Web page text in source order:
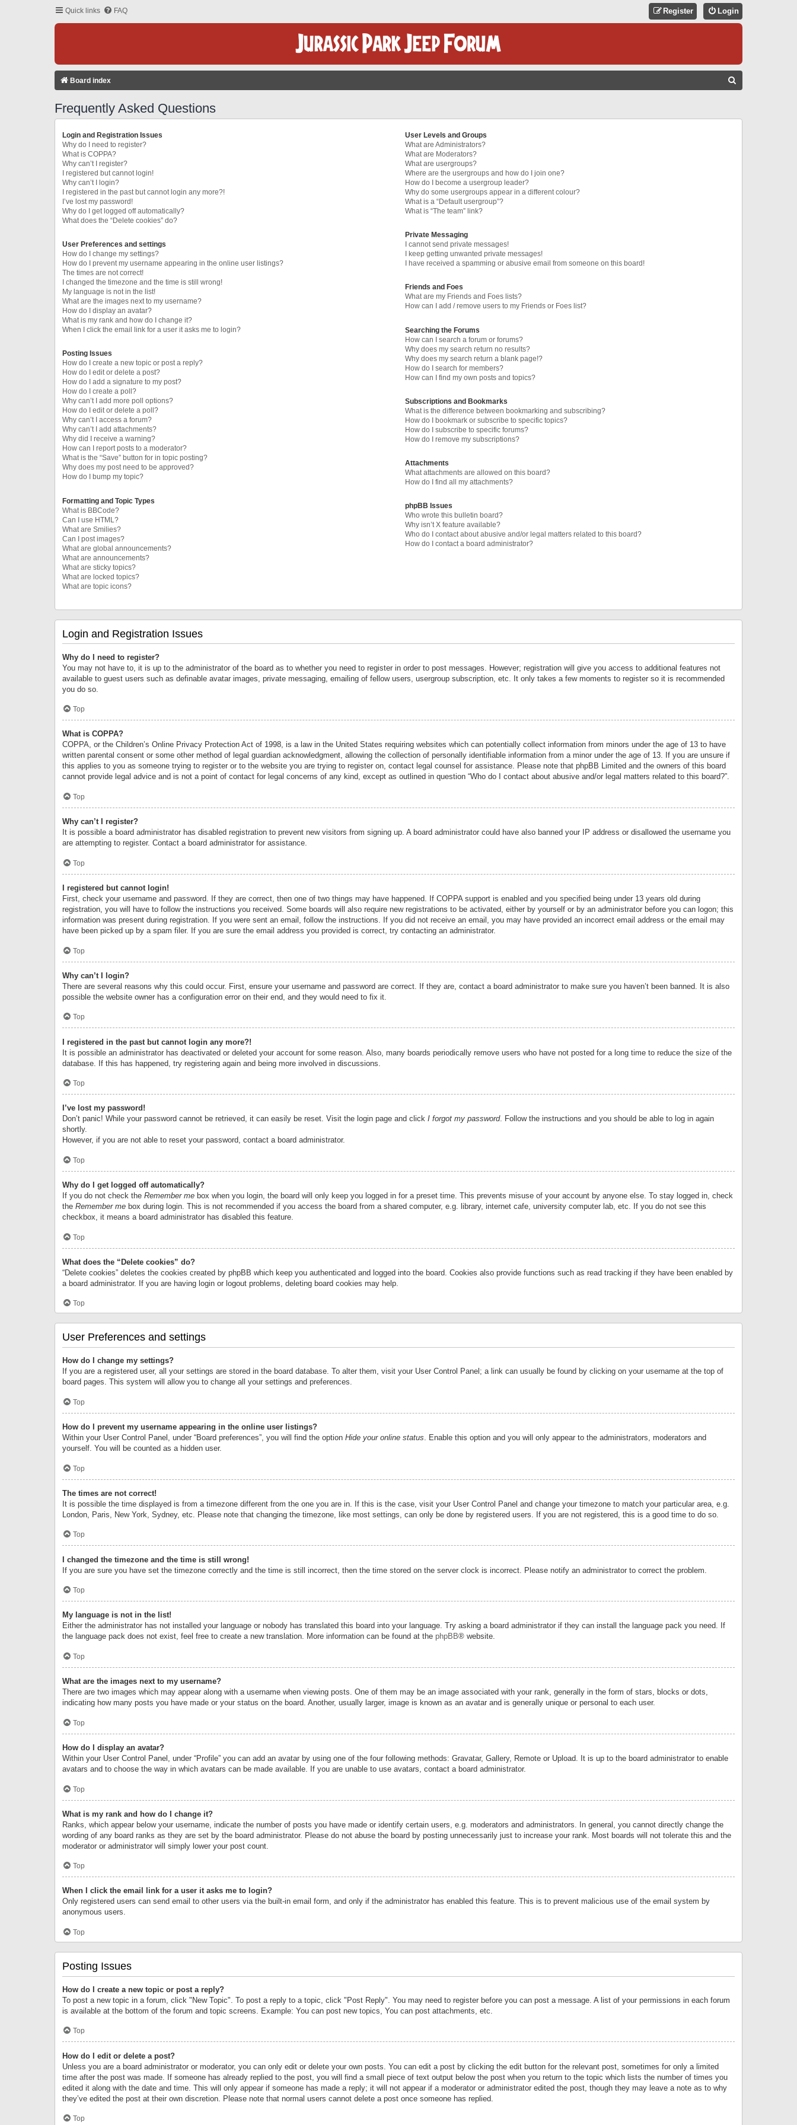
Quick links FAQ Login
Register
Board index
Frequently Asked Questions
Login and Registration Issues
Why do I need to register?
What is COPPA?
Why can’t I register?
I registered but cannot login!
Why can’t I login?
I registered in the past but cannot login any more?!
I’ve lost my password!
Why do I get logged off automatically?
What does the “Delete cookies” do?
User Preferences and settings
How do I change my settings?
How do I prevent my username appearing in the online user listings?
The times are not correct!
I changed the timezone and the time is still wrong!
My language is not in the list!
What are the images next to my username?
How do I display an avatar?
What is my rank and how do I change it?
When I click the email link for a user it asks me to login?
Posting Issues
How do I create a new topic or post a reply?
How do I edit or delete a post?
How do I add a signature to my post?
How do I create a poll?
Why can’t I add more poll options?
How do I edit or delete a poll?
Why can’t I access a forum?
Why can’t I add attachments?
Why did I receive a warning?
How can I report posts to a moderator?
What is the “Save” button for in topic posting?
Why does my post need to be approved?
How do I bump my topic?
Formatting and Topic Types
What is BBCode?
Can I use HTML?
What are Smilies?
Can I post images?
What are global announcements?
What are announcements?
What are sticky topics?
What are locked topics?
What are topic icons?
User Levels and Groups
What are Administrators?
What are Moderators?
What are usergroups?
Where are the usergroups and how do I join one?
How do I become a usergroup leader?
Why do some usergroups appear in a different colour?
What is a “Default usergroup”?
What is “The team” link?
Private Messaging
I cannot send private messages!
I keep getting unwanted private messages!
I have received a spamming or abusive email from someone on this board!
Friends and Foes
What are my Friends and Foes lists?
How can I add / remove users to my Friends or Foes list?
Searching the Forums
How can I search a forum or forums?
Why does my search return no results?
Why does my search return a blank page!?
How do I search for members?
How can I find my own posts and topics?
Subscriptions and Bookmarks
What is the difference between bookmarking and subscribing?
How do I bookmark or subscribe to specific topics?
How do I subscribe to specific forums?
How do I remove my subscriptions?
Attachments
What attachments are allowed on this board?
How do I find all my attachments?
phpBB Issues
Who wrote this bulletin board?
Why isn’t X feature available?
Who do I contact about abusive and/or legal matters related to this board?
How do I contact a board administrator?
Login and Registration Issues
Why do I need to register?
You may not have to, it is up to the administrator of the board as to whether you need to register in order to post messages. However; registration will give you access to additional features not
available to guest users such as definable avatar images, private messaging, emailing of fellow users, usergroup subscription, etc. It only takes a few moments to register so it is recommended
you do so.
Top
What is COPPA?
COPPA, or the Children’s Online Privacy Protection Act of 1998, is a law in the United States requiring websites which can potentially collect information from minors under the age of 13 to have
written parental consent or some other method of legal guardian acknowledgment, allowing the collection of personally identifiable information from a minor under the age of 13. If you are unsure if
this applies to you as someone trying to register or to the website you are trying to register on, contact legal counsel for assistance. Please note that phpBB Limited and the owners of this board
cannot provide legal advice and is not a point of contact for legal concerns of any kind, except as outlined in question “Who do I contact about abusive and/or legal matters related to this board?”.
Top
Why can’t I register?
It is possible a board administrator has disabled registration to prevent new visitors from signing up. A board administrator could have also banned your IP address or disallowed the username you
are attempting to register. Contact a board administrator for assistance.
Top
I registered but cannot login!
First, check your username and password. If they are correct, then one of two things may have happened. If COPPA support is enabled and you specified being under 13 years old during
registration, you will have to follow the instructions you received. Some boards will also require new registrations to be activated, either by yourself or by an administrator before you can logon; this
information was present during registration. If you were sent an email, follow the instructions. If you did not receive an email, you may have provided an incorrect email address or the email may
have been picked up by a spam filer. If you are sure the email address you provided is correct, try contacting an administrator.
Top
Why can’t I login?
There are several reasons why this could occur. First, ensure your username and password are correct. If they are, contact a board administrator to make sure you haven’t been banned. It is also
possible the website owner has a configuration error on their end, and they would need to fix it.
Top
I registered in the past but cannot login any more?!
It is possible an administrator has deactivated or deleted your account for some reason. Also, many boards periodically remove users who have not posted for a long time to reduce the size of the
database. If this has happened, try registering again and being more involved in discussions.
Top
I’ve lost my password!
Don’t panic! While your password cannot be retrieved, it can easily be reset. Visit the login page and click I forgot my password. Follow the instructions and you should be able to log in again
shortly.
However, if you are not able to reset your password, contact a board administrator.
Top
Why do I get logged off automatically?
If you do not check the Remember me box when you login, the board will only keep you logged in for a preset time. This prevents misuse of your account by anyone else. To stay logged in, check
the Remember me box during login. This is not recommended if you access the board from a shared computer, e.g. library, internet cafe, university computer lab, etc. If you do not see this
checkbox, it means a board administrator has disabled this feature.
Top
What does the “Delete cookies” do?
“Delete cookies” deletes the cookies created by phpBB which keep you authenticated and logged into the board. Cookies also provide functions such as read tracking if they have been enabled by
a board administrator. If you are having login or logout problems, deleting board cookies may help.
Top
User Preferences and settings
How do I change my settings?
If you are a registered user, all your settings are stored in the board database. To alter them, visit your User Control Panel; a link can usually be found by clicking on your username at the top of
board pages. This system will allow you to change all your settings and preferences.
Top
How do I prevent my username appearing in the online user listings?
Within your User Control Panel, under “Board preferences”, you will find the option Hide your online status. Enable this option and you will only appear to the administrators, moderators and
yourself. You will be counted as a hidden user.
Top
The times are not correct!
It is possible the time displayed is from a timezone different from the one you are in. If this is the case, visit your User Control Panel and change your timezone to match your particular area, e.g.
London, Paris, New York, Sydney, etc. Please note that changing the timezone, like most settings, can only be done by registered users. If you are not registered, this is a good time to do so.
Top
I changed the timezone and the time is still wrong!
If you are sure you have set the timezone correctly and the time is still incorrect, then the time stored on the server clock is incorrect. Please notify an administrator to correct the problem.
Top
My language is not in the list!
Either the administrator has not installed your language or nobody has translated this board into your language. Try asking a board administrator if they can install the language pack you need. If
the language pack does not exist, feel free to create a new translation. More information can be found at the phpBB® website.
Top
What are the images next to my username?
There are two images which may appear along with a username when viewing posts. One of them may be an image associated with your rank, generally in the form of stars, blocks or dots,
indicating how many posts you have made or your status on the board. Another, usually larger, image is known as an avatar and is generally unique or personal to each user.
Top
How do I display an avatar?
Within your User Control Panel, under “Profile” you can add an avatar by using one of the four following methods: Gravatar, Gallery, Remote or Upload. It is up to the board administrator to enable
avatars and to choose the way in which avatars can be made available. If you are unable to use avatars, contact a board administrator.
Top
What is my rank and how do I change it?
Ranks, which appear below your username, indicate the number of posts you have made or identify certain users, e.g. moderators and administrators. In general, you cannot directly change the
wording of any board ranks as they are set by the board administrator. Please do not abuse the board by posting unnecessarily just to increase your rank. Most boards will not tolerate this and the
moderator or administrator will simply lower your post count.
Top
When I click the email link for a user it asks me to login?
Only registered users can send email to other users via the built-in email form, and only if the administrator has enabled this feature. This is to prevent malicious use of the email system by
anonymous users.
Top
Posting Issues
How do I create a new topic or post a reply?
To post a new topic in a forum, click "New Topic". To post a reply to a topic, click "Post Reply". You may need to register before you can post a message. A list of your permissions in each forum
is available at the bottom of the forum and topic screens. Example: You can post new topics, You can post attachments, etc.
Top
How do I edit or delete a post?
Unless you are a board administrator or moderator, you can only edit or delete your own posts. You can edit a post by clicking the edit button for the relevant post, sometimes for only a limited
time after the post was made. If someone has already replied to the post, you will find a small piece of text output below the post when you return to the topic which lists the number of times you
edited it along with the date and time. This will only appear if someone has made a reply; it will not appear if a moderator or administrator edited the post, though they may leave a note as to why
they’ve edited the post at their own discretion. Please note that normal users cannot delete a post once someone has replied.
Top